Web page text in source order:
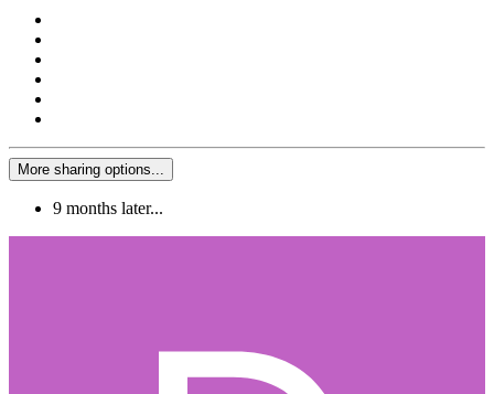
More sharing options...
9 months later...